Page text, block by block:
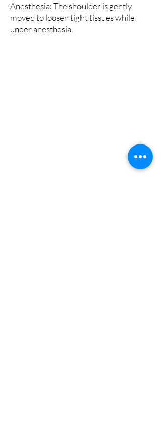
Anesthesia: The shoulder is gently
moved to loosen tight tissues while
under anesthesia.